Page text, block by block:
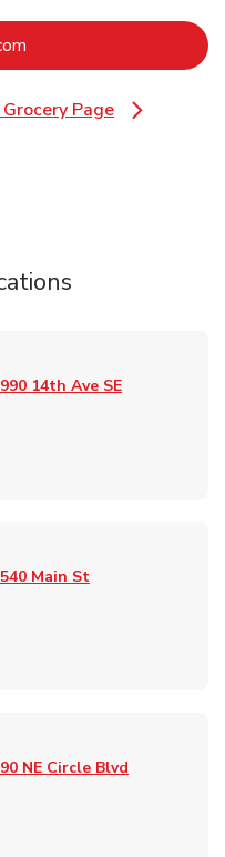
Page
Opens in New Tab
Tab
New Tabin New Tab
14th Ave SE
Main St
NE Circle Blvd